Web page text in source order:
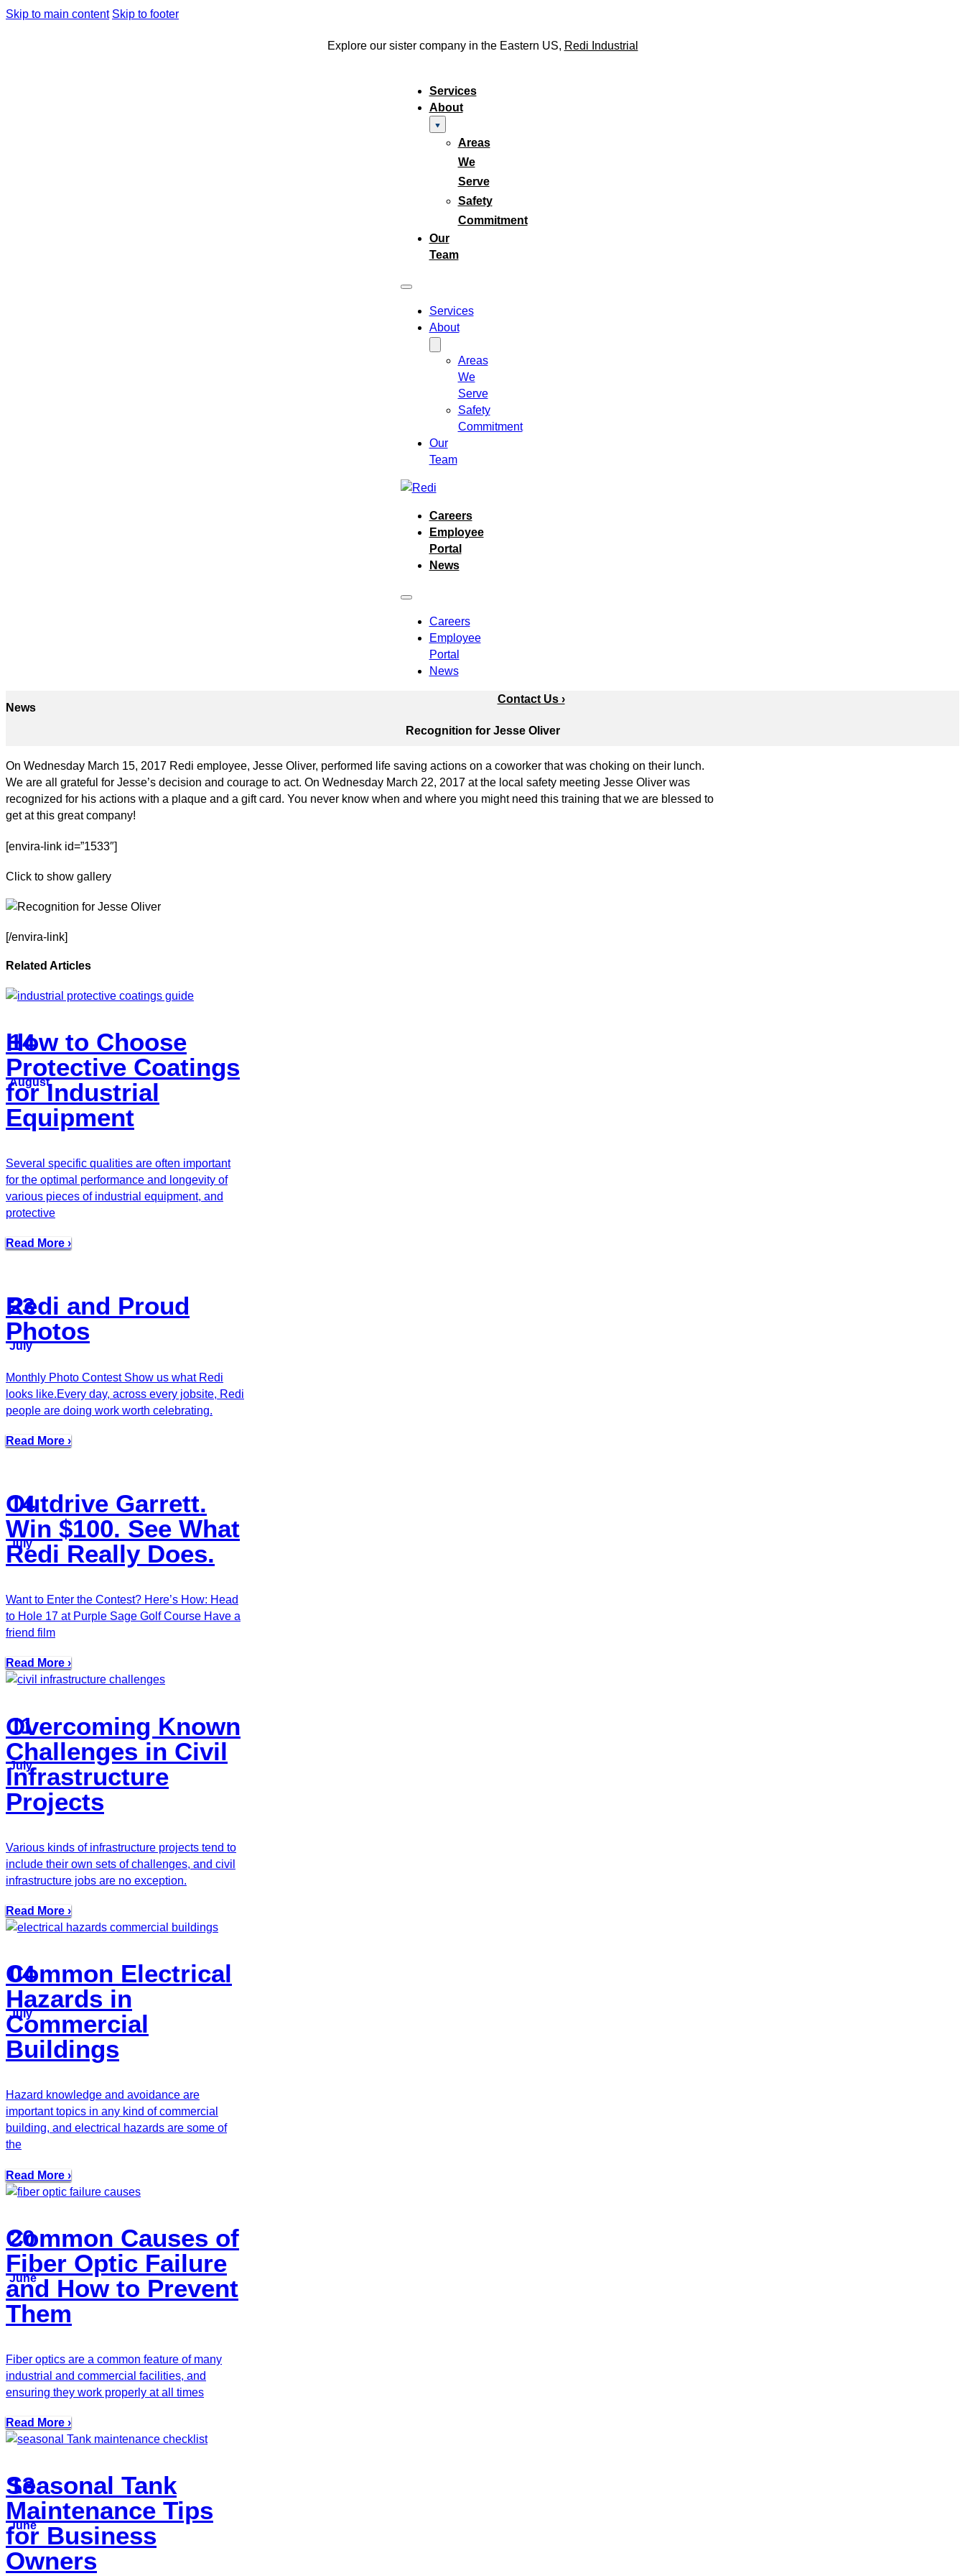
Skip to main content Skip to footer
Explore our sister company in the Eastern US, Redi Industrial
Services
About
Areas
We
Serve
Safety
Commitment
Our
Team
Services
About
Areas
We
Serve
Safety
Commitment
Our
Team
Careers
Employee
Portal
News
Careers
Employee
Portal
News
Contact Us ›
News
Recognition for Jesse Oliver
On Wednesday March 15, 2017 Redi employee, Jesse Oliver, performed life saving actions on a coworker that was choking on their lunch.
We are all grateful for Jesse’s decision and courage to act. On Wednesday March 22, 2017 at the local safety meeting Jesse Oliver was
recognized for his actions with a plaque and a gift card. You never know when and where you might need this training that we are blessed to
get at this great company!
[envira-link id=”1533″]
Click to show gallery
[/envira-link]
Related Articles
14
August
How to Choose
Protective Coatings
for Industrial
Equipment
Several specific qualities are often important
for the optimal performance and longevity of
various pieces of industrial equipment, and
protective
Read More ›
23
July
Redi and Proud
Photos
Monthly Photo Contest Show us what Redi
looks like.Every day, across every jobsite, Redi
people are doing work worth celebrating.
Read More ›
14
July
Outdrive Garrett.
Win $100. See What
Redi Really Does.
Want to Enter the Contest? Here’s How: Head
to Hole 17 at Purple Sage Golf Course Have a
friend film
Read More ›
11
July
Overcoming Known
Challenges in Civil
Infrastructure
Projects
Various kinds of infrastructure projects tend to
include their own sets of challenges, and civil
infrastructure jobs are no exception.
Read More ›
04
July
Common Electrical
Hazards in
Commercial
Buildings
Hazard knowledge and avoidance are
important topics in any kind of commercial
building, and electrical hazards are some of
the
Read More ›
20
June
Common Causes of
Fiber Optic Failure
and How to Prevent
Them
Fiber optics are a common feature of many
industrial and commercial facilities, and
ensuring they work properly at all times
Read More ›
13
June
Seasonal Tank
Maintenance Tips
for Business
Owners